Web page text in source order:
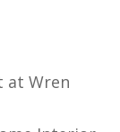
at Wren